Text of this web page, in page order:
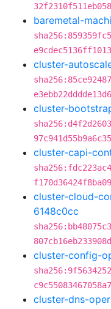
baremetal-
cluster-
cluster-
cluster-capi-
cluster-cloud-
6148c0cc
cluster-config-
cluster-dns-